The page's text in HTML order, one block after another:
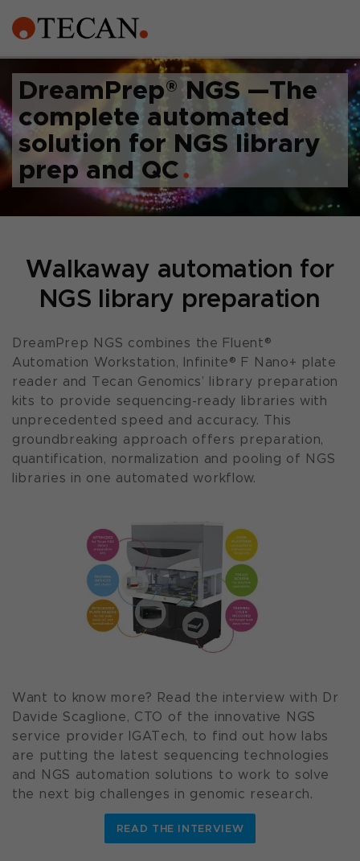
DreamPrep®NGS —The
complete automated
solution for NGS library
prep and QC
Walkaway automation for
NGS library preparation
DreamPrep NGS combines the Fluent®
Automation Workstation, Infinite® F Nano+ plate
reader and Tecan Genomics’ library preparation
kits to provide sequencing-ready libraries with
unprecedented speed and accuracy. This
groundbreaking approach offers preparation,
quantification, normalization and pooling of NGS
libraries in one automated workflow.
Want to know more? Read the interview with Dr
Davide Scaglione, CTO of the innovative NGS
service provider IGATech, to find out how labs
are putting the latest sequencing technologies
and NGS automation solutions to work to solve
the next big challenges in genomic research.
READ THE INTERVIEW